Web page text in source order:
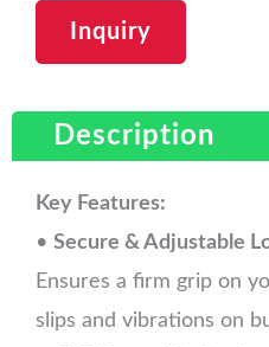
Inquiry
Description
Key Features:
• Secure & Adjustable
Ensures a firm grip on
slips and vibrations on